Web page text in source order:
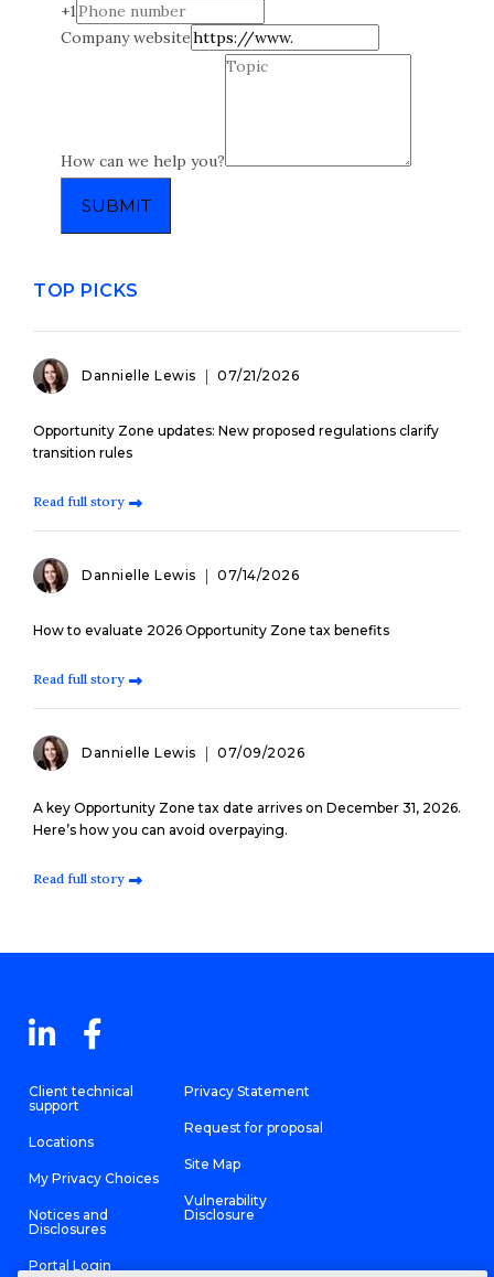
+1
Company website
How can we help you?
SUBMIT
TOP PICKS
Dannielle Lewis 07/21/2026
Opportunity Zone updates: New proposed regulations clarify
transition rules
Read full story
Dannielle Lewis 07/14/2026
How to evaluate 2026 Opportunity Zone tax benefits
Read full story
Dannielle Lewis 07/09/2026
A key Opportunity Zone tax date arrives on December 31, 2026.
Here’s how you can avoid overpaying.
Read full story
Client technical
support
Locations
My Privacy Choices
Notices and
Disclosures
Portal Login
Privacy Statement
Request for proposal
Site Map
Vulnerability
Disclosure